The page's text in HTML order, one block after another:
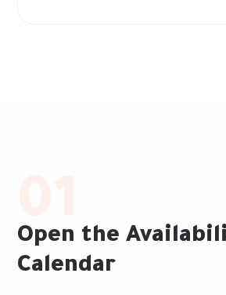
Open the
Calendar